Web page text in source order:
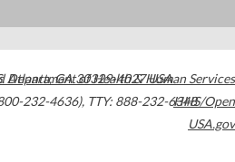
Atlanta,GA30329-4027USA
232-4636), TTY: 888-232-6348
Department of Health & Human Services
HHS/Open
USA.gov